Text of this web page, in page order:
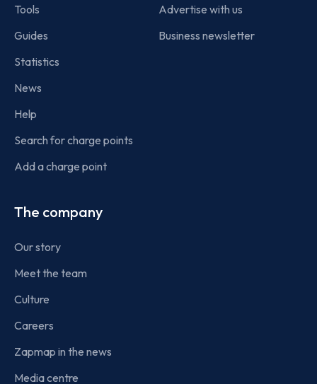
Tools
Guides
Statistics
News
Help
Search for charge points
Add a charge point
Advertise with us
Business newsletter
The company
Our story
Meet the team
Culture
Careers
Zapmap in the news
Media centre